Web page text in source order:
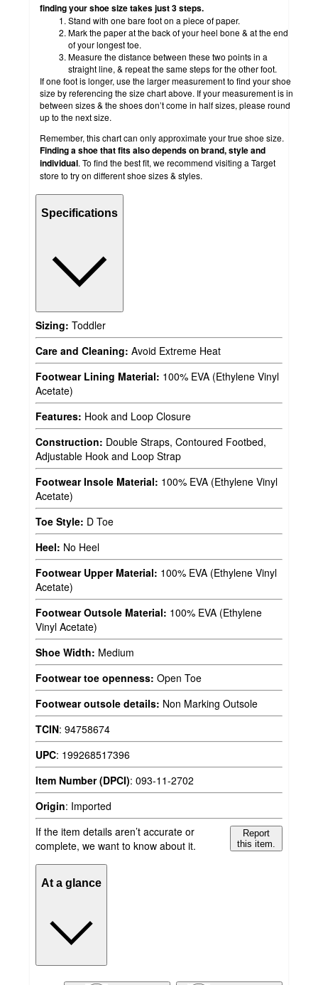
finding your shoe size takes just 3 steps.
Stand with one bare foot on a piece of paper.
Mark the paper at the back of your heel bone & at the end
of your longest toe.
Measure the distance between these two points in a
straight line, & repeat the same steps for the other foot.
If one foot is longer, use the larger measurement to find your shoe
size by referencing the size chart above. If your measurement is in
between sizes & the shoes don’t come in half sizes, please round
up to the next size.
Remember, this chart can only approximate your true shoe size.
Finding a shoe that fits also depends on brand, style and
individual. To find the best fit, we recommend visiting a Target
store to try on different shoe sizes & styles.
Specifications
Sizing: Toddler
Care and Cleaning: Avoid Extreme Heat
Footwear Lining Material: 100% EVA (Ethylene Vinyl
Acetate)
Features: Hook and Loop Closure
Construction: Double Straps, Contoured Footbed,
Adjustable Hook and Loop Strap
Footwear Insole Material: 100% EVA (Ethylene Vinyl
Acetate)
Toe Style: D Toe
Heel: No Heel
Footwear Upper Material: 100% EVA (Ethylene Vinyl
Acetate)
Footwear Outsole Material: 100% EVA (Ethylene
Vinyl Acetate)
Shoe Width: Medium
Footwear toe openness: Open Toe
Footwear outsole details: Non Marking Outsole
TCIN: 94758674
UPC: 199268517396
Item Number (DPCI): 093-11-2702
Origin: Imported
If the item details aren’t accurate or
complete, we want to know about it.
Report
this item.
At a glance